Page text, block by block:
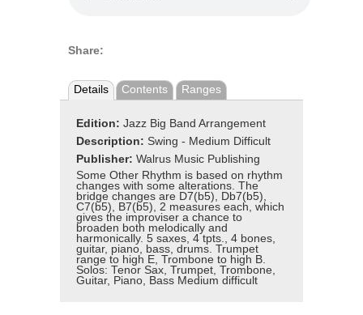
Share:
Details Contents Ranges
Edition: Jazz Big Band Arrangement
Description: Swing - Medium Difficult
Publisher: Walrus Music Publishing
Some Other Rhythm is based on rhythm
changes with some alterations. The
bridge changes are D7(b5), Db7(b5),
C7(b5), B7(b5), 2 measures each, which
gives the improviser a chance to
broaden both melodically and
harmonically. 5 saxes, 4 tpts., 4 bones,
guitar, piano, bass, drums. Trumpet
range to high E, Trombone to high B.
Solos: Tenor Sax, Trumpet, Trombone,
Guitar, Piano, Bass Medium difficult